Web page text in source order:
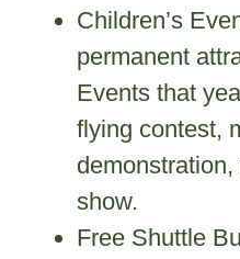
Children’s
permanent
Events that
flying contest,
show.
Free Shuttle